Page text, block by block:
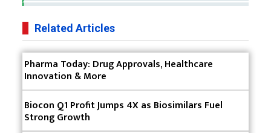
Pharma Companies
Innovative Strategies for Expanding Access to Life
Saving Healthcare Solutions
Badhal Village Crisis: How Rapid Diagnostics Could
Have Saved Lives
Why India is a Hotspot for Biotech Startups?
Related Articles
Pharma Today: Drug Approvals, Healthcare
Innovation & More
Biocon Q1 Profit Jumps 4X as Biosimilars Fuel
Strong Growth